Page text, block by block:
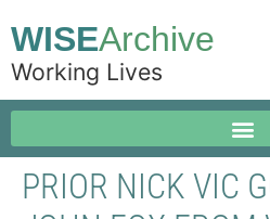
WISEArchive
Working Lives
PRIOR NICK VIC